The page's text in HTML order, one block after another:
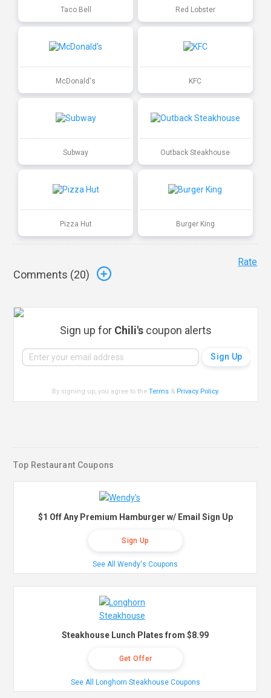
Taco Bell Red Lobster
McDonald's KFC
Subway Outback Steakhouse
Pizza Hut Burger King
Comments (20)
Rate
Sign up for Chili's coupon alerts
By signing up, you agree to theTerms & Privacy Policy.
Top Restaurant Coupons
$1 Off Any Premium Hamburger w/ Email Sign Up
Sign Up
See All Wendy's Coupons
Steakhouse Lunch Plates from $8.99
Get Offer
See All Longhorn Steakhouse Coupons